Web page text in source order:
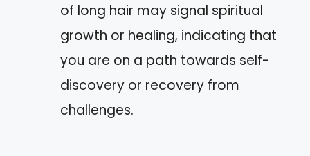
of long hair may signal spiritual
growth or healing, indicating that
you are on a path towards self-
discovery or recovery from
challenges.